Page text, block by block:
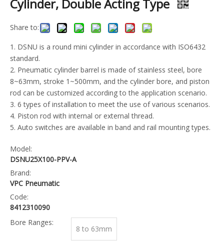
Cylinder, Double Acting Type
Share to:
1. DSNU is a round mini cylinder in accordance with ISO6432
standard.
2. Pneumatic cylinder barrel is made of stainless steel, bore
8~63mm, stroke 1~500mm, and the cylinder bore, and piston
rod can be customized according to the application scenario.
3. 6 types of installation to meet the use of various scenarios.
4. Piston rod with internal or external thread.
5. Auto switches are available in band and rail mounting types.
Model:
DSNU25X100-PPV-A
Brand:
VPC Pneumatic
Code:
8412310090
Bore Ranges:
8 to 63mm